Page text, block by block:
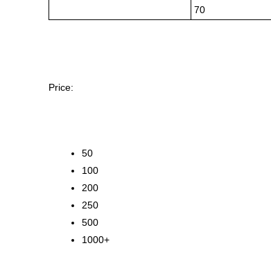
70
Price:
50
100
200
250
500
1000+